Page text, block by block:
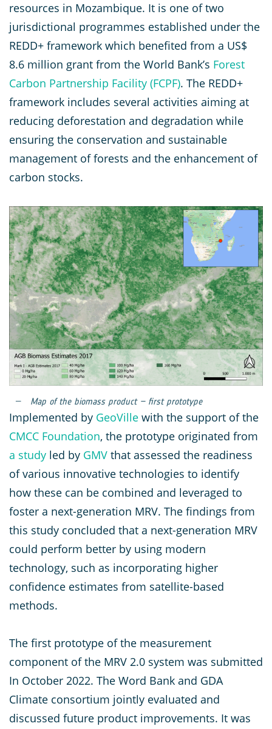
resources in Mozambique. It is one of two
jurisdictional programmes established under the
REDD+ framework which benefited from a US$
8.6 million grant from the World Bank’s Forest
Carbon Partnership Facility (FCPF). The REDD+
framework includes several activities aiming at
reducing deforestation and degradation while
ensuring the conservation and sustainable
management of forests and the enhancement of
carbon stocks.
Map of the biomass product – first prototype
Implemented by GeoVille with the support of the
CMCC Foundation, the prototype originated from
a study led by GMV that assessed the readiness
of various innovative technologies to identify
how these can be combined and leveraged to
foster a next-generation MRV. The findings from
this study concluded that a next-generation MRV
could perform better by using modern
technology, such as incorporating higher
confidence estimates from satellite-based
methods.
The first prototype of the measurement
component of the MRV 2.0 system was submitted
In October 2022. The Word Bank and GDA
Climate consortium jointly evaluated and
discussed future product improvements. It was